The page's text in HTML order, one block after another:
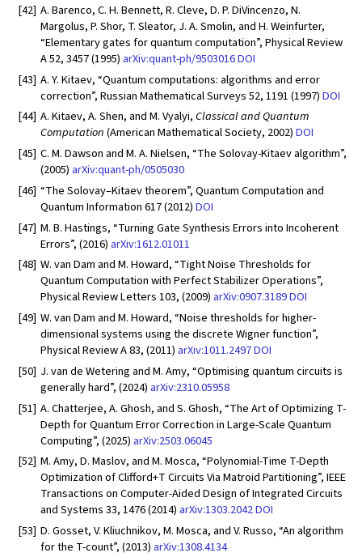
[42] A. Barenco, C. H. Bennett, R. Cleve, D. P. DiVincenzo, N.
Margolus, P. Shor, T. Sleator, J. A. Smolin, and H. Weinfurter,
“Elementary gates for quantum computation”, Physical Review
A 52, 3457 (1995) arXiv:quant-ph/9503016DOI
[43] A. Y. Kitaev, “Quantum computations: algorithms and error
correction”, Russian Mathematical Surveys 52, 1191 (1997)DOI
[44] A. Kitaev, A. Shen, and M. Vyalyi,Classical and Quantum
Computation(American Mathematical Society, 2002)DOI
[45] C. M. Dawson and M. A. Nielsen, “The Solovay-Kitaev algorithm”,
(2005) arXiv:quant-ph/0505030
[46] “The Solovay–Kitaev theorem”, Quantum Computation and
Quantum Information 617 (2012)DOI
[47] M. B. Hastings, “Turning Gate Synthesis Errors into Incoherent
Errors”, (2016) arXiv:1612.01011
[48] W. van Dam and M. Howard, “Tight Noise Thresholds for
Quantum Computation with Perfect Stabilizer Operations”,
Physical Review Letters 103, (2009) arXiv:0907.3189DOI
[49] W. van Dam and M. Howard, “Noise thresholds for higher-
dimensional systems using the discrete Wigner function”,
Physical Review A 83, (2011) arXiv:1011.2497DOI
[50] J. van de Wetering and M. Amy, “Optimising quantum circuits is
generally hard”, (2024) arXiv:2310.05958
[51] A. Chatterjee, A. Ghosh, and S. Ghosh, “The Art of Optimizing T-
Depth for Quantum Error Correction in Large-Scale Quantum
Computing”, (2025) arXiv:2503.06045
[52] M. Amy, D. Maslov, and M. Mosca, “Polynomial-Time T-Depth
Optimization of Clifford+T Circuits Via Matroid Partitioning”, IEEE
Transactions on Computer-Aided Design of Integrated Circuits
and Systems 33, 1476 (2014) arXiv:1303.2042DOI
[53] D. Gosset, V. Kliuchnikov, M. Mosca, and V. Russo, “An algorithm
for the T-count”, (2013) arXiv:1308.4134